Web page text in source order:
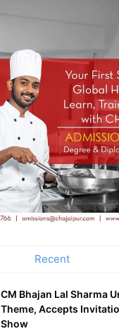
Recent
CM Bhajan Lal Sharma
Theme, Accepts
Show